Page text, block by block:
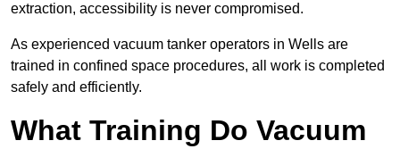
extraction, accessibility is never compromised.
As experienced vacuum tanker operators in Wells are
trained in confined space procedures, all work is completed
safely and efficiently.
What Training Do Vacuum